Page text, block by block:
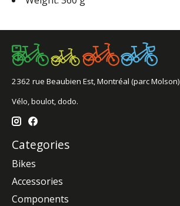
2362 rue Beaubien Est, Montréal (parc Molson)
Vélo, boulot, dodo.
Categories
Bikes
Accessories
Components